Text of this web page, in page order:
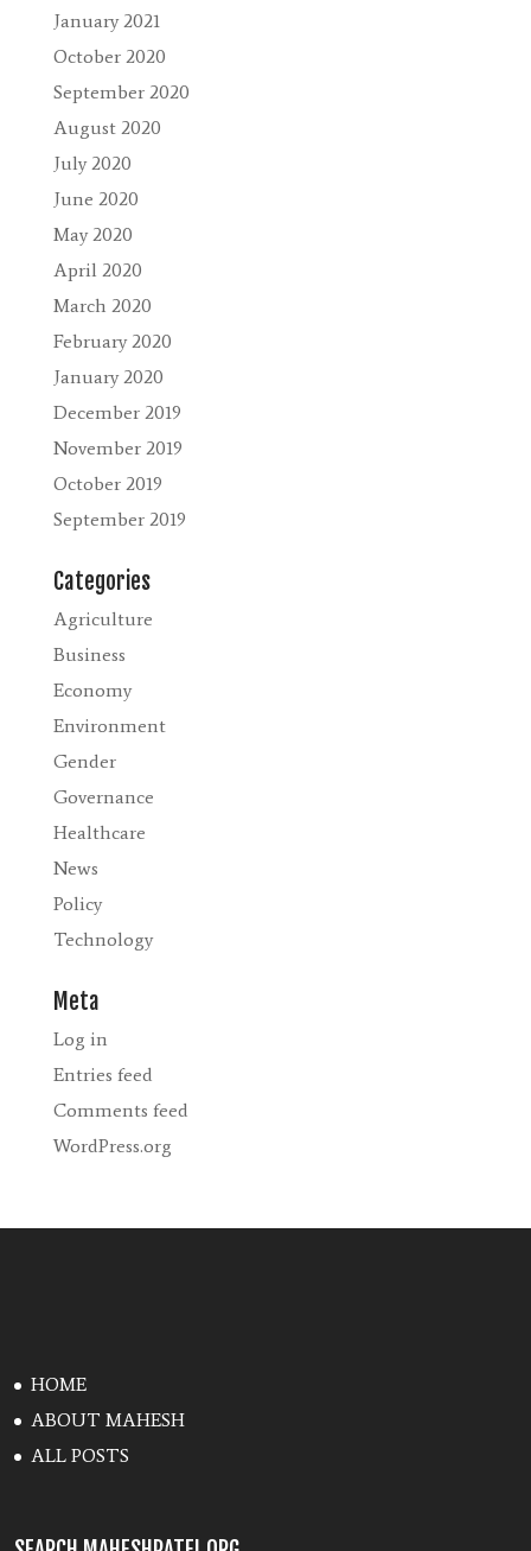
January 2021
October 2020
September 2020
August 2020
July 2020
June 2020
May 2020
April 2020
March 2020
February 2020
January 2020
December 2019
November 2019
October 2019
September 2019
Categories
Agriculture
Business
Economy
Environment
Gender
Governance
Healthcare
News
Policy
Technology
Meta
Log in
Entries feed
Comments feed
WordPress.org
HOME
ABOUT MAHESH
ALL POSTS